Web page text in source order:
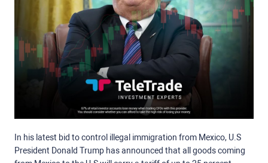
In his latest bid to control illegal immigration from Mexico, U.S
President Donald Trump has announced that all goods coming